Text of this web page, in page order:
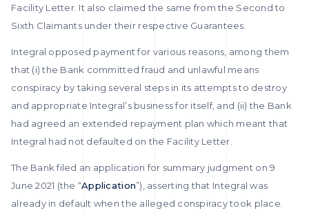
Facility Letter. It also claimed the same from the Second to
Sixth Claimants under their respective Guarantees.
Integral opposed payment for various reasons, among them
that (i) the Bank committed fraud and unlawful means
conspiracy by taking several steps in its attempts to destroy
and appropriate Integral’s business for itself, and (ii) the Bank
had agreed an extended repayment plan which meant that
Integral had not defaulted on the Facility Letter.
The Bank filed an application for summary judgment on 9
June 2021 (the “Application”), asserting that Integral was
already in default when the alleged conspiracy took place.